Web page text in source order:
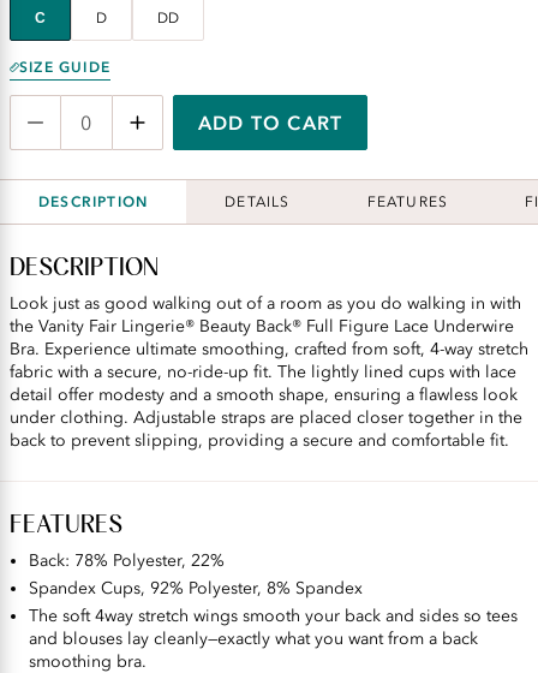
C D DD
SIZE GUIDE
ADD TO CART
DESCRIPTION DETAILS FEATURES
DESCRIPTION
Look just as good walking out of a room as you do walking in with
the Vanity Fair Lingerie® Beauty Back® Full Figure Lace Underwire
Bra. Experience ultimate smoothing, crafted from soft, 4-way stretch
fabric with a secure, no-ride-up fit. The lightly lined cups with lace
detail offer modesty and a smooth shape, ensuring a flawless look
under clothing. Adjustable straps are placed closer together in the
back to prevent slipping, providing a secure and comfortable fit.
FEATURES
Back: 78% Polyester, 22%
Spandex Cups, 92% Polyester, 8% Spandex
The soft 4way stretch wings smooth your back and sides so tees
and blouses lay cleanly—exactly what you want from a back
smoothing bra.